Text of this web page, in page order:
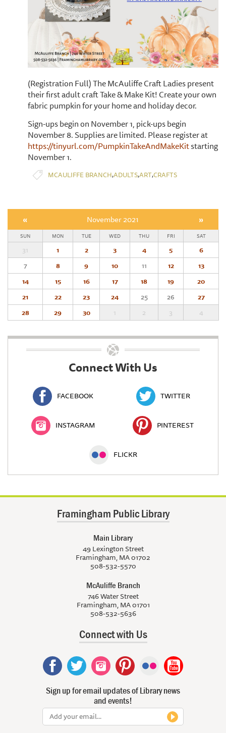
(Registration Full) The McAuliffe Craft Ladies present
their first adult craft Take & Make Kit! Create your own
fabric pumpkin for your home and holiday decor.
Sign-ups begin on November 1, pick-ups begin
November 8. Supplies are limited. Please register at
https://tinyurl.com/PumpkinTakeAndMakeKitstarting
November 1.
MCAULIFFE BRANCH,ADULTS,ART,CRAFTS
« November 2021 »
SUN MON TUE WED THU FRI SAT
31 1 2 3 4 5
6
7
8 9 10 11 12
13
14
15 16 17 18 19
20
21
22 23 24 25 26
27
28
29 30 1 2 3 4
Connect With Us
FACEBOOK TWITTER
INSTAGRAM PINTEREST
FLICKR
Framingham Public Library
Main Library
49 Lexington Street
Framingham, MA 01702
508-532-5570
McAuliffe Branch
746 Water Street
Framingham, MA 01701
508-532-5636
Connect with Us
Sign up for email updates of Library news
and events!